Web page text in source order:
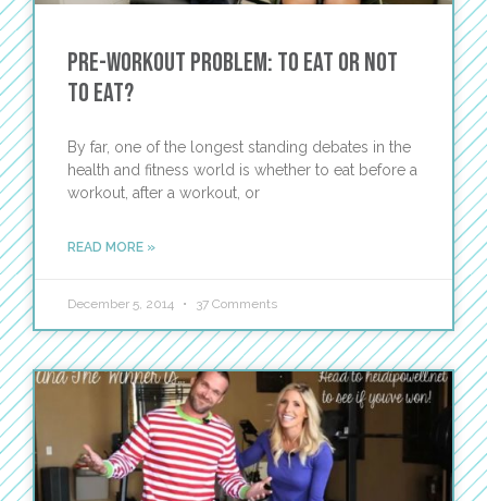
Pre-Workout Problem: To Eat or Not
to Eat?
By far, one of the longest standing debates in the
health and fitness world is whether to eat before a
workout, after a workout, or
READ MORE »
December 5, 2014 37 Comments